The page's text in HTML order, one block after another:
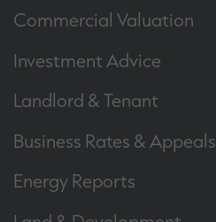
Commercial Valuation
Investment Advice
Landlord & Tenant
Business Rates & Appeals
Energy Reports